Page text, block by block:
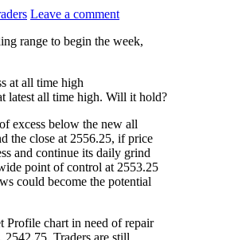
Leave a comment
range to begin the week,
latest all time high. Will it hold?
excess below the new all
the close at 2556.25, if price
and continue its daily grind
point of control at 2553.25
could become the potential
Profile chart in need of repair
2542.75. Traders are still